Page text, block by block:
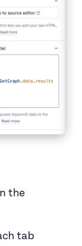
the
tab